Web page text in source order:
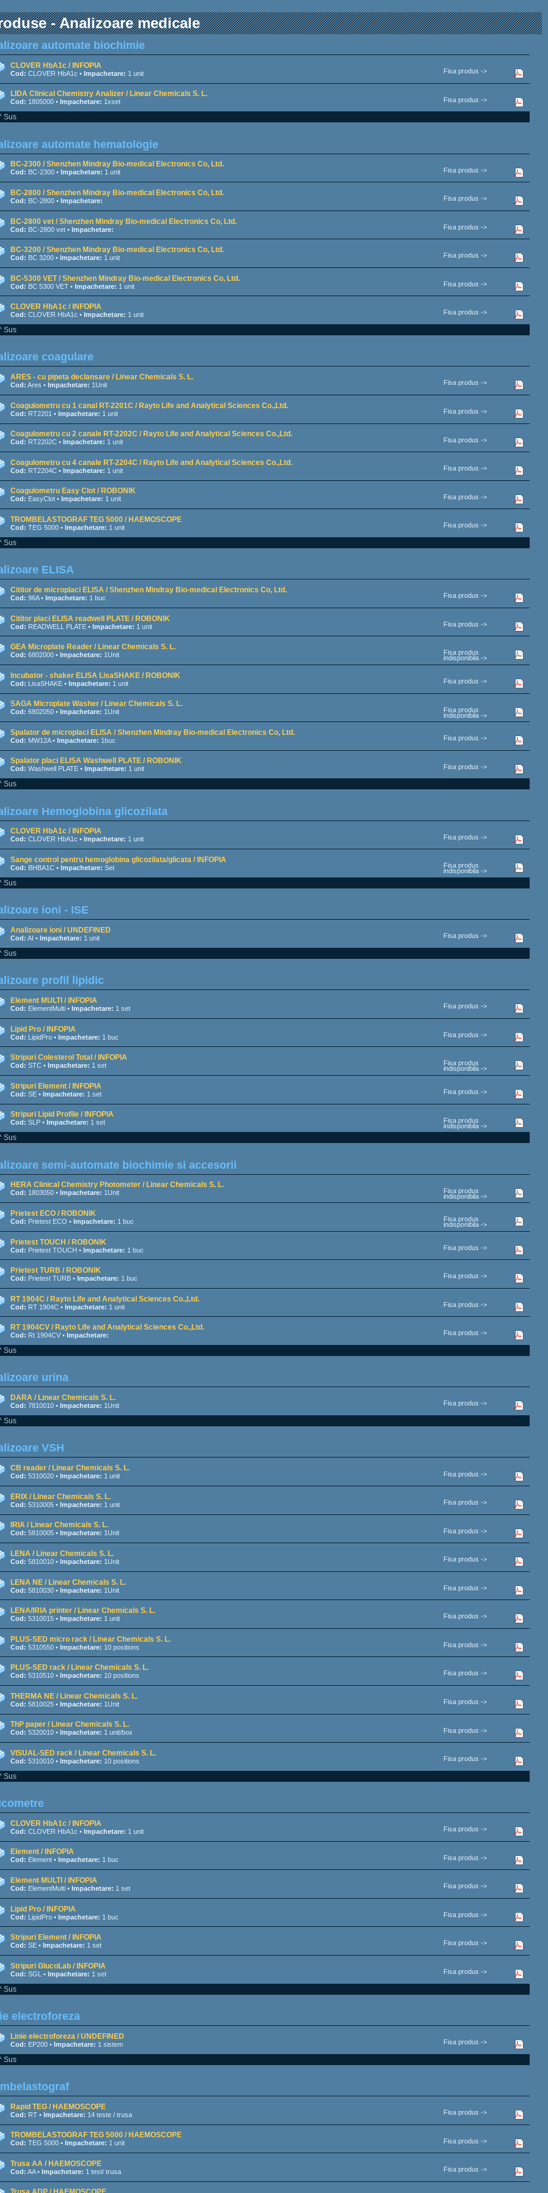
- Analizoare medicale
automate biochimie
CLOVER HbA1c / INFOPIA
Cod: CLOVER HbA1c • Impachetare: 1 unit Fisa produs ->
LIDA Clinical Chemistry Analizer / Linear Chemicals S. L.
Cod: 1805000 • Impachetare: 1xset Fisa produs ->
Sus
automate hematologie
BC-2300 / Shenzhen Mindray Bio-medical Electronics Co, Ltd.
Cod: BC-2300 • Impachetare: 1 unit Fisa produs ->
BC-2800 / Shenzhen Mindray Bio-medical Electronics Co, Ltd.
Cod: BC-2800 • Impachetare: Fisa produs ->
BC-2800 vet / Shenzhen Mindray Bio-medical Electronics Co, Ltd.
Cod: BC-2800 vet • Impachetare: Fisa produs ->
BC-3200 / Shenzhen Mindray Bio-medical Electronics Co, Ltd.
Cod: BC 3200 • Impachetare: 1 unit Fisa produs ->
BC-5300 VET / Shenzhen Mindray Bio-medical Electronics Co, Ltd.
Cod: BC 5300 VET • Impachetare: 1 unit Fisa produs ->
CLOVER HbA1c / INFOPIA
Cod: CLOVER HbA1c • Impachetare: 1 unit Fisa produs ->
Sus
coagulare
ARES - cu pipeta declansare / Linear Chemicals S. L.
Cod: Ares • Impachetare: 1Unit Fisa produs ->
Coagulometru cu 1 canal RT-2201C / Rayto Life and Analytical Sciences Co.,Ltd.
Cod: RT2201 • Impachetare: 1 unit Fisa produs ->
Coagulometru cu 2 canale RT-2202C / Rayto Life and Analytical Sciences Co.,Ltd.
Cod: RT2202C • Impachetare: 1 unit Fisa produs ->
Coagulometru cu 4 canale RT-2204C / Rayto Life and Analytical Sciences Co.,Ltd.
Cod: RT2204C • Impachetare: 1 unit Fisa produs ->
Coagulometru Easy Clot / ROBONIK
Cod: EasyClot • Impachetare: 1 unit Fisa produs ->
TROMBELASTOGRAF TEG 5000 / HAEMOSCOPE
Cod: TEG 5000 • Impachetare: 1 unit Fisa produs ->
Sus
ELISA
Cititor de microplaci ELISA / Shenzhen Mindray Bio-medical Electronics Co, Ltd.
Cod: 96A • Impachetare: 1 buc Fisa produs ->
Cititor placi ELISA readwell PLATE / ROBONIK
Cod: READWELL PLATE • Impachetare: 1 unit Fisa produs ->
GEA Microplate Reader / Linear Chemicals S. L.
Cod: 6802000 • Impachetare: 1Unit Fisa produs
indisponibila ->
Incubator - shaker ELISA LisaSHAKE / ROBONIK
Cod: LisaSHAKE • Impachetare: 1 unit Fisa produs ->
SAGA Microplate Washer / Linear Chemicals S. L.
Cod: 6802050 • Impachetare: 1Unit Fisa produs
indisponibila ->
Spalator de microplaci ELISA / Shenzhen Mindray Bio-medical Electronics Co, Ltd.
Cod: MW12A • Impachetare: 1buc Fisa produs ->
Spalator placi ELISA Washwell PLATE / ROBONIK
Cod: Washwell PLATE • Impachetare: 1 unit Fisa produs ->
Sus
Hemoglobina glicozilata
CLOVER HbA1c / INFOPIA
Cod: CLOVER HbA1c • Impachetare: 1 unit Fisa produs ->
Sange control pentru hemoglobina glicozilata/glicata / INFOPIA
Cod: BHBA1C • Impachetare: Set Fisa produs
indisponibila ->
Sus
ioni - ISE
Analizoare ioni / UNDEFINED
Cod: AI • Impachetare: 1 unit Fisa produs ->
Sus
profil lipidic
Element MULTI / INFOPIA
Cod: ElementMulti • Impachetare: 1 set Fisa produs ->
Lipid Pro / INFOPIA
Cod: LipidPro • Impachetare: 1 buc Fisa produs ->
Stripuri Colesterol Total / INFOPIA
Cod: STC • Impachetare: 1 set Fisa produs
indisponibila ->
Stripuri Element / INFOPIA
Cod: SE • Impachetare: 1 set Fisa produs ->
Stripuri Lipid Profile / INFOPIA
Cod: SLP • Impachetare: 1 set Fisa produs
indisponibila ->
Sus
semi-automate biochimie si accesorii
HERA Clinical Chemistry Photometer / Linear Chemicals S. L.
Cod: 1803050 • Impachetare: 1Unit Fisa produs
indisponibila ->
Prietest ECO / ROBONIK
Cod: Prietest ECO • Impachetare: 1 buc Fisa produs
indisponibila ->
Prietest TOUCH / ROBONIK
Cod: Prietest TOUCH • Impachetare: 1 buc Fisa produs ->
Prietest TURB / ROBONIK
Cod: Prietest TURB • Impachetare: 1 buc Fisa produs ->
RT 1904C / Rayto Life and Analytical Sciences Co.,Ltd.
Cod: RT 1904C • Impachetare: 1 unit Fisa produs ->
RT 1904CV / Rayto Life and Analytical Sciences Co.,Ltd.
Cod: Rt 1904CV • Impachetare: Fisa produs ->
Sus
urina
DARA / Linear Chemicals S. L.
Cod: 7810010 • Impachetare: 1Unit Fisa produs ->
Sus
VSH
CB reader / Linear Chemicals S. L.
Cod: 5310020 • Impachetare: 1 unit Fisa produs ->
ERIX / Linear Chemicals S. L.
Cod: 5310005 • Impachetare: 1 unit Fisa produs ->
IRIA / Linear Chemicals S. L.
Cod: 5810005 • Impachetare: 1Unit Fisa produs ->
LENA / Linear Chemicals S. L.
Cod: 5810010 • Impachetare: 1Unit Fisa produs ->
LENA NE / Linear Chemicals S. L.
Cod: 5810030 • Impachetare: 1Unit Fisa produs ->
LENA/IRIA printer / Linear Chemicals S. L.
Cod: 5310015 • Impachetare: 1 unit Fisa produs ->
PLUS-SED micro rack / Linear Chemicals S. L.
Cod: 5310550 • Impachetare: 10 positions Fisa produs ->
PLUS-SED rack / Linear Chemicals S. L.
Cod: 5310510 • Impachetare: 10 positions Fisa produs ->
THERMA NE / Linear Chemicals S. L.
Cod: 5810025 • Impachetare: 1Unit Fisa produs ->
ThP paper / Linear Chemicals S. L.
Cod: 5320010 • Impachetare: 1 unit/box Fisa produs ->
VISUAL-SED rack / Linear Chemicals S. L.
Cod: 5310010 • Impachetare: 10 positions Fisa produs ->
Sus
CLOVER HbA1c / INFOPIA
Cod: CLOVER HbA1c • Impachetare: 1 unit Fisa produs ->
Element / INFOPIA
Cod: Element • Impachetare: 1 buc Fisa produs ->
Element MULTI / INFOPIA
Cod: ElementMulti • Impachetare: 1 set Fisa produs ->
Lipid Pro / INFOPIA
Cod: LipidPro • Impachetare: 1 buc Fisa produs ->
Stripuri Element / INFOPIA
Cod: SE • Impachetare: 1 set Fisa produs ->
Stripuri GlucoLab / INFOPIA
Cod: SGL • Impachetare: 1 set Fisa produs ->
Sus
electroforeza
Linie electroforeza / UNDEFINED
Cod: EP200 • Impachetare: 1 sistem Fisa produs ->
Sus
Rapid TEG / HAEMOSCOPE
Cod: RT • Impachetare: 14 teste / trusa Fisa produs ->
TROMBELASTOGRAF TEG 5000 / HAEMOSCOPE
Cod: TEG 5000 • Impachetare: 1 unit Fisa produs ->
Trusa AA / HAEMOSCOPE
Cod: AA • Impachetare: 1 test/ trusa Fisa produs ->